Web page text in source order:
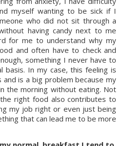
myself wanting to be sick if I
who did not sit through a
having candy next to me
for me to understand why my
and often have to check and
something I never have to
basis. In my case, this feeling is
is a big problem because my
the morning without eating. Not
right food also contributes to
my job right or even just being
that can lead me to be more